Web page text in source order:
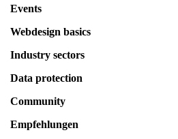
Events
Webdesign basics
Industry sectors
Data protection
Community
Empfehlungen